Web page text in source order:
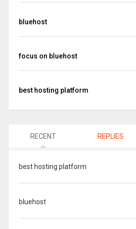
bluehost
focus on bluehost
best hosting platform
RECENT REPLIES
best hosting platform
bluehost